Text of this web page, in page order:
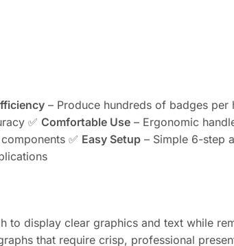
– Produce hundreds of badges per
✅ Comfortable Use – Ergonomic
✅ Easy Setup – Simple 6-step
to display clear graphics and text while
that require crisp, professional